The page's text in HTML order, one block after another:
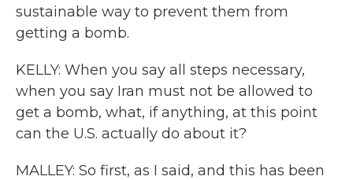
sustainable way to prevent them from
getting a bomb.
KELLY: When you say all steps necessary,
when you say Iran must not be allowed to
get a bomb, what, if anything, at this point
can the U.S. actually do about it?
MALLEY: So first, as I said, and this has been